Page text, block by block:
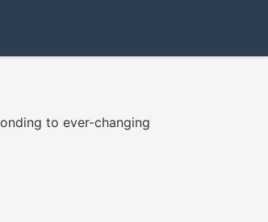
to ever-changing